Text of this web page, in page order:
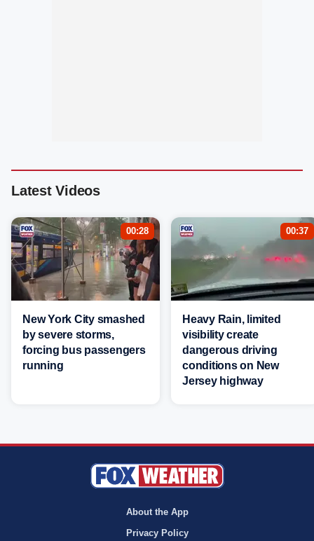
Latest Videos
00:28
New York City smashed
by severe storms,
forcing bus passengers
running
00:37
Heavy Rain, limited
visibility create
dangerous driving
conditions on New
Jersey highway
About the App
Privacy Policy